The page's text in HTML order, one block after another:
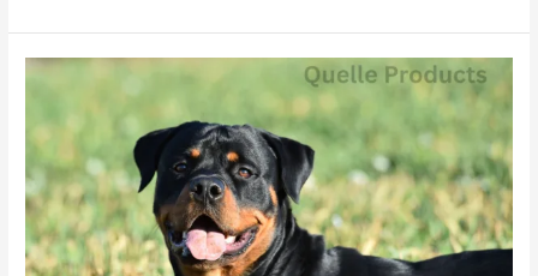
Rottweiler
Tips:
What
Benefits
Does
Quelle
Offer?